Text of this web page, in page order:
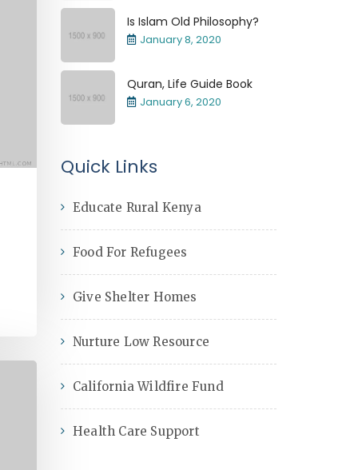
Is Islam Old Philosophy?
January 8, 2020
Quran, Life Guide Book
January 6, 2020
Quick Links
Educate Rural Kenya
Food For Refugees
Give Shelter Homes
Nurture Low Resource
California Wildfire Fund
Health Care Support